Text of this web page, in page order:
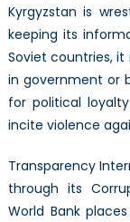
Kyrgyzstan is
keeping its
Soviet countries,
in government or
for political
incite violence
Transparency
through its
World Bank